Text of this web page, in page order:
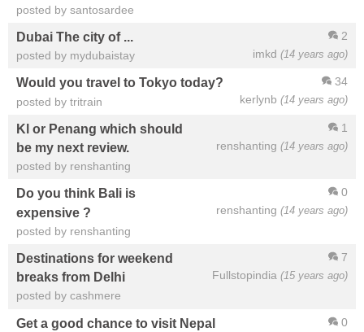
posted by santosardee
2
imkd (14 years ago)
Dubai The city of ...
posted by mydubaistay
34
kerlynb (14 years ago)
Would you travel to Tokyo today?
posted by tritrain
1
renshanting (14 years ago)
Kl or Penang which should
be my next review.
posted by renshanting
0
renshanting (14 years ago)
Do you think Bali is
expensive ?
posted by renshanting
7
Fullstopindia (15 years ago)
Destinations for weekend
breaks from Delhi
posted by cashmere
0
Get a good chance to visit Nepal